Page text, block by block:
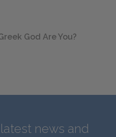
God Are You?
news and